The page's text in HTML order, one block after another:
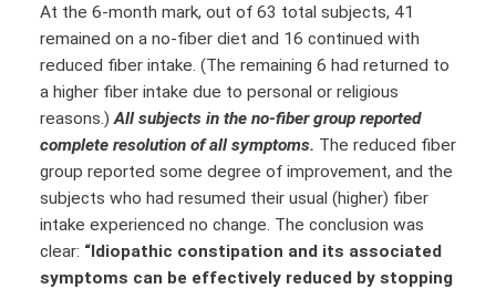
At the 6-month mark, out of 63 total subjects, 41
remained on a no-fiber diet and 16 continued with
reduced fiber intake. (The remaining 6 had returned to
a higher fiber intake due to personal or religious
reasons.)All subjects in the no-fiber group reported
complete resolution of all symptoms. The reduced fiber
group reported some degree of improvement, and the
subjects who had resumed their usual (higher) fiber
intake experienced no change. The conclusion was
clear: “Idiopathic constipation and its associated
symptoms can be effectively reduced by stopping